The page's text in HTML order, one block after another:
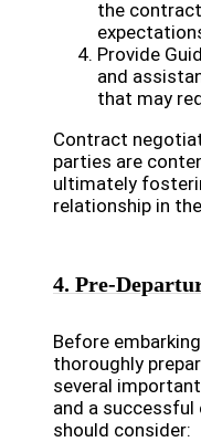
the
Provide
and
that may
Contract
parties are
ultimately
relationship in
4. Pre-
Before
thoroughly
several
and a successful
should consider: